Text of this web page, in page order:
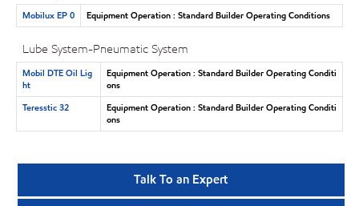
Mobilux EP 0 Equipment Operation : Standard Builder Operating Conditions
Lube System-Pneumatic System
Mobil DTE Oil Lig
ht
Equipment Operation : Standard Builder Operating Conditi
ons
Teresstic 32
Equipment Operation : Standard Builder Operating Conditi
ons
Talk To an Expert